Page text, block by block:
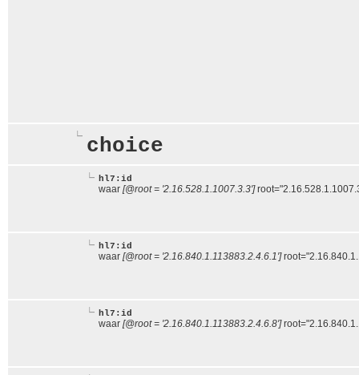
choice
hl7:id
waar [@root = '2.16.528.1.1007.3.3']
hl7:id
waar [@root = '2.16.840.1.113883.2.4.6.1']
hl7:id
waar [@root = '2.16.840.1.113883.2.4.6.8']